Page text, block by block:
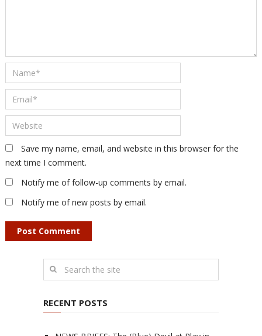
Save my name, email, and website in this browser for the
next time I comment.
Notify me of follow-up comments by email.
Notify me of new posts by email.
RECENT POSTS